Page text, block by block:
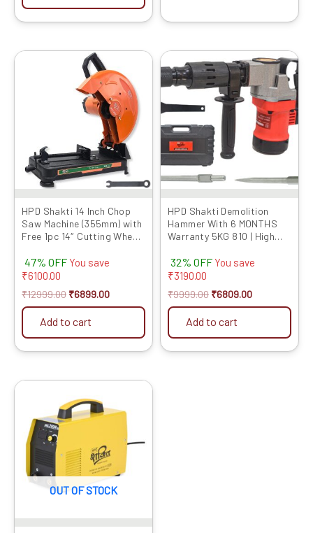
HPD Shakti 14 Inch Chop
Saw Machine (355mm) with
Free 1pc 14″ Cutting Wheel,
2000W, Sturdy Base – High
Performance Cut-Off
47% OFF You save
₹6100.00
₹12999.00
Original
price
was:
₹12999.00.
₹6899.00
price
is:
₹6899.00.
Add to cart
HPD Shakti Demolition
Hammer With 6 MONTHS
Warranty 5KG 810 | High
Free Chisel | Concrete
Breaker With PVC Case |
Electric Model
32% OFF You save
₹3190.00
₹9999.00
price
was:
₹9999.00.
₹6809.00
Current
price
₹6809.00.
Add to cart
OUT OF STOCK
price
was:
₹13999.00.
is:
₹9499.00.